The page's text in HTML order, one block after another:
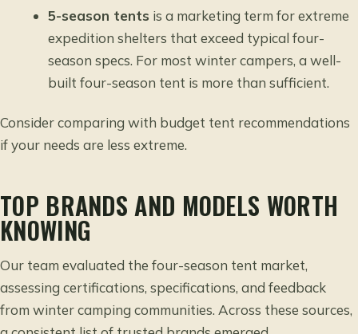
5-season tents is a marketing term for extreme
expedition shelters that exceed typical four-
season specs. For most winter campers, a well-
built four-season tent is more than sufficient.
Considercomparing with budget tent recommendations
if your needs are less extreme.
TOP BRANDS AND MODELS WORTH
KNOWING
Our team evaluated the four-season tent market,
assessing certifications, specifications, and feedback
from winter camping communities. Across these sources,